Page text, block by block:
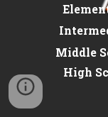
Middle
High